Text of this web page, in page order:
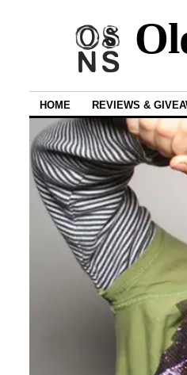
HOME REVIEWS &